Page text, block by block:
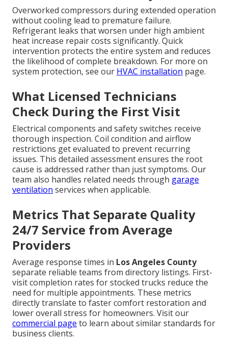
Overworked compressors during extended operation
without cooling lead to premature failure.
Refrigerant leaks that worsen under high ambient
heat increase repair costs significantly. Quick
intervention protects the entire system and reduces
the likelihood of complete breakdown. For more on
system protection, see our HVAC installation page.
What Licensed Technicians
Check During the First Visit
Electrical components and safety switches receive
thorough inspection. Coil condition and airflow
restrictions get evaluated to prevent recurring
issues. This detailed assessment ensures the root
cause is addressed rather than just symptoms. Our
team also handles related needs through garage
ventilation services when applicable.
Metrics That Separate Quality
24/7 Service from Average
Providers
Average response times in Los Angeles County
separate reliable teams from directory listings. First-
visit completion rates for stocked trucks reduce the
need for multiple appointments. These metrics
directly translate to faster comfort restoration and
lower overall stress for homeowners. Visit our
commercial page to learn about similar standards for
business clients.